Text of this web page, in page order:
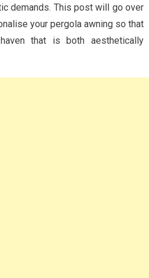
demands. This post will go over
your pergola awning so that
that is both aesthetically